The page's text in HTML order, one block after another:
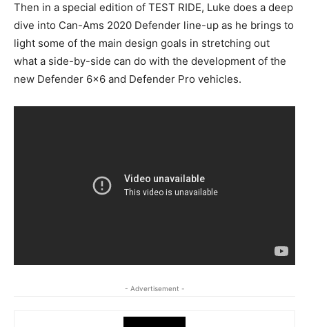
Then in a special edition of TEST RIDE, Luke does a deep
dive into Can-Ams 2020 Defender line-up as he brings to
light some of the main design goals in stretching out
what a side-by-side can do with the development of the
new Defender 6×6 and Defender Pro vehicles.
- Advertisement -